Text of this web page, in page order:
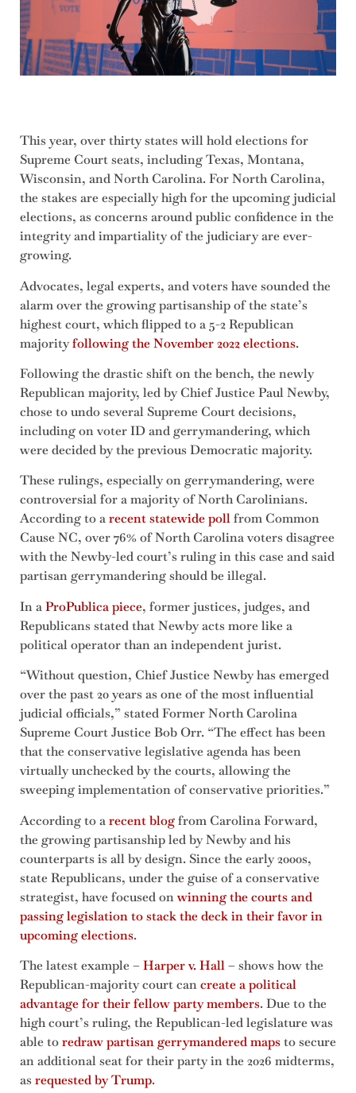
This year, over thirty states will hold elections for
Supreme Court seats, including Texas, Montana,
Wisconsin, and North Carolina. For North Carolina,
the stakes are especially high for the upcoming judicial
elections, as concerns around public confidence in the
integrity and impartiality of the judiciary are ever-
growing.
Advocates, legal experts, and voters have sounded the
alarm over the growing partisanship of the state’s
highest court, which flipped to a 5-2 Republican
majorityfollowing the November 2022 elections.
Following the drastic shift on the bench, the newly
Republican majority, led by Chief Justice Paul Newby,
chose to undo several Supreme Court decisions,
including on voter ID and gerrymandering, which
were decided by the previous Democratic majority.
These rulings, especially on gerrymandering, were
controversial for a majority of North Carolinians.
According to arecent statewide pollfrom Common
Cause NC, over 76% of North Carolina voters disagree
with the Newby-led court’s ruling in this case and said
partisan gerrymandering should be illegal.
In aProPublica piece, former justices, judges, and
Republicans stated that Newby acts more like a
political operator than an independent jurist.
“Without question, Chief Justice Newby has emerged
over the past 20 years as one of the most influential
judicial officials,” stated Former North Carolina
Supreme Court Justice Bob Orr. “The effect has been
that the conservative legislative agenda has been
virtually unchecked by the courts, allowing the
sweeping implementation of conservative priorities.”
According to arecent blogfrom Carolina Forward,
the growing partisanship led by Newby and his
counterparts is all by design. Since the early 2000s,
state Republicans, under the guise of a conservative
strategist, have focused onwinning the courts and
passing legislation to stack the deck in their favor in
upcoming elections.
The latest example –Harper v. Hall– shows how the
Republican-majority court cancreate a political
advantage for their fellow party members. Due to the
high court’s ruling, the Republican-led legislature was
able toredraw partisan gerrymandered mapsto secure
an additional seat for their party in the 2026 midterms,
as requested by Trump.